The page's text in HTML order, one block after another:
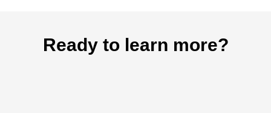
Ready to learn more?